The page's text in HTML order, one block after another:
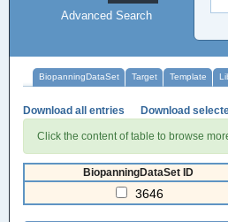
Advanced Search
BiopanningDataSet Target Template
Download all entries Download
Click the content of table to browse
BiopanningDataSet ID
3646